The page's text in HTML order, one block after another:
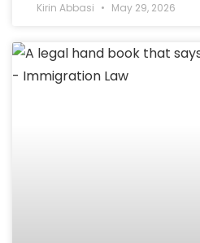
Kirin Abbasi May 29, 2026